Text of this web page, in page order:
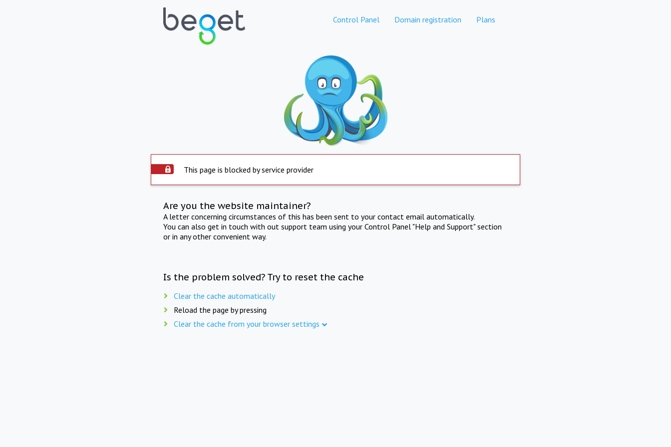
Control Panel Domain registration Plans
This page is blocked by service provider
Are you the website maintainer?
A letter concerning circumstances of this has been sent to your contact email automatically.
You can also get in touch with out support team using your Control Panel "Help and Support" section
or in any other convenient way.
Is the problem solved? Try to reset the cache
Clear the cache automatically
Reload the page by pressing
Clear the cache from your browser settings